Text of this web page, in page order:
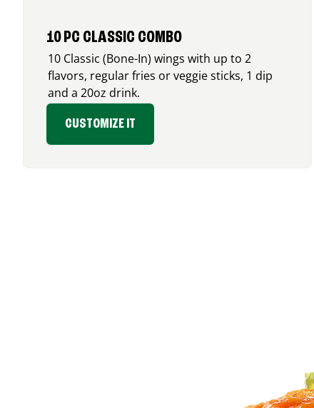
10 PC CLASSIC COMBO
10 Classic (Bone-In) wings with up to 2
flavors, regular fries or veggie sticks, 1 dip
and a 20oz drink.
CUSTOMIZE IT